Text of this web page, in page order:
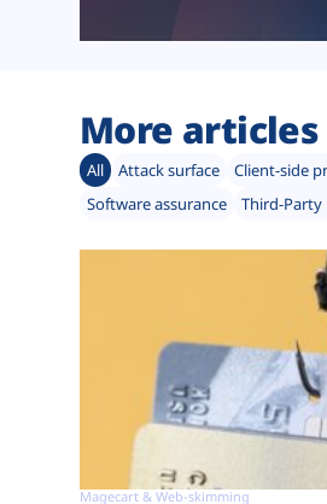
More articles
All Attack surface Client-side
Software assurance
Third-Party
Magecart & Web-skimming